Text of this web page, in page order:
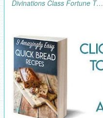
Divinations Class Fortune Telling Trick for a Harry Potter Party